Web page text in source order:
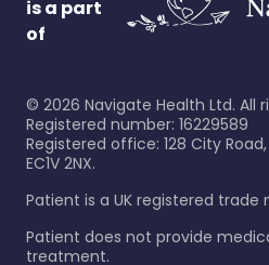
is a part
of
© 2026 Navigate Health Ltd. All
Registered number: 16229589
Registered office: 128 City
EC1V 2NX.
Patient is a UK registered trade
Patient does not provide
treatment.